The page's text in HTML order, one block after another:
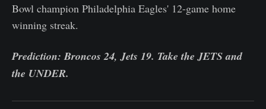
Bowl champion Philadelphia Eagles' 12-game home
winning streak.
Prediction: Broncos 24, Jets 19. Take the JETS and
the UNDER.